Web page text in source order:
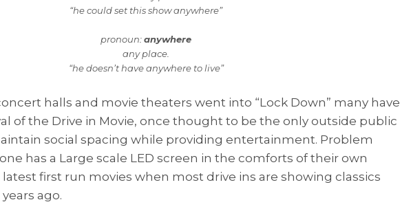
“he could set this show anywhere”
pronoun:anywhere
any place.
“he doesn’t have anywhere to live”
halls and movie theaters went into “Lock Down” many have
of the Drive in Movie, once thought to be the only outside public
social spacing while providing entertainment. Problem
has a Large scale LED screen in the comforts of their own
first run movies when most drive ins are showing classics
ago.